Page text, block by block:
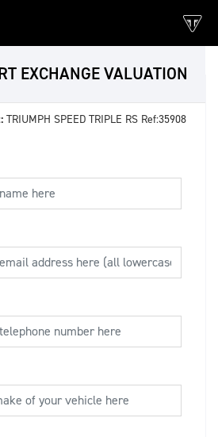
EXCHANGE VALUATION
TRIUMPH SPEED TRIPLE RS Ref:35908